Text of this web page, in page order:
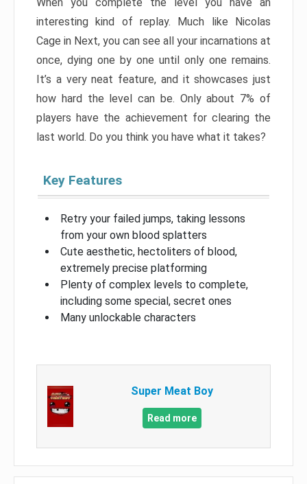
interesting kind of replay. Much like Nicolas
Cage in Next, you can see all your incarnations at
once, dying one by one until only one remains.
It’s a very neat feature, and it showcases just
how hard the level can be. Only about 7% of
players have the achievement for clearing the
last world. Do you think you have what it takes?
Key Features
Retry your failed jumps, taking lessons
from your own blood splatters
Cute aesthetic, hectoliters of blood,
extremely precise platforming
Plenty of complex levels to complete,
including some special, secret ones
Many unlockable characters
Super Meat Boy
Read more